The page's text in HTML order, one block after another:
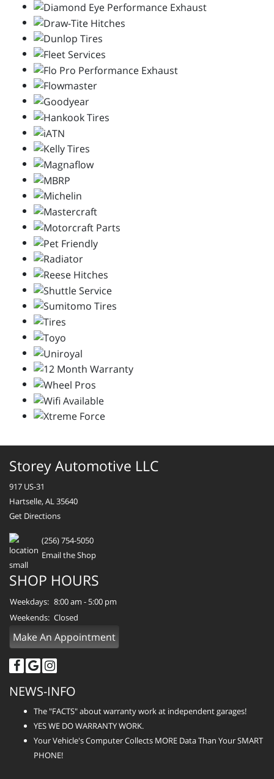
Storey Automotive LLC
917 US-31
Hartselle, AL 35640
Get Directions
(256) 754-5050
Email the Shop
SHOP HOURS
Weekdays: 8:00 am - 5:00 pm
Weekends: Closed
Make An Appointment
NEWS-INFO
The "FACTS" about warranty work at independent garages!
YES WE DO WARRANTY WORK.
Your Vehicle's Computer Collects MORE Data Than Your SMART
PHONE!